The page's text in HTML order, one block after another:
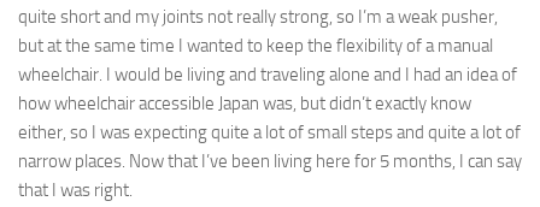
quite short and my joints not really strong, so I’m a weak pusher,
but at the same time I wanted to keep the flexibility of a manual
wheelchair. I would be living and traveling alone and I had an idea of
how wheelchair accessible Japan was, but didn’t exactly know
either, so I was expecting quite a lot of small steps and quite a lot of
narrow places. Now that I’ve been living here for 5 months, I can say
that I was right.